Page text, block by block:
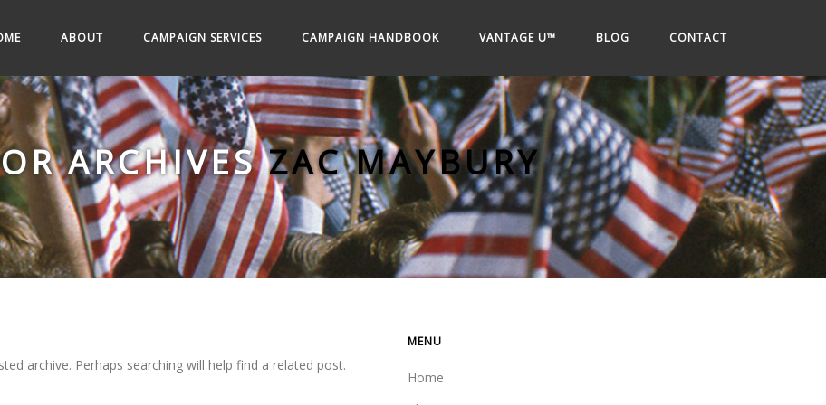
ABOUT CAMPAIGN SERVICES CAMPAIGN HANDBOOK VANTAGE U™ BLOG CONTACT
ARCHIVESZAC MAYBURY
archive. Perhaps searching will help find a related post.
MENU
Home